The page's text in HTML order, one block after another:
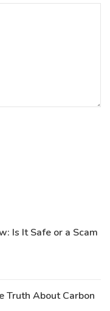
Is It Safe or a Scam
Truth About Carbon